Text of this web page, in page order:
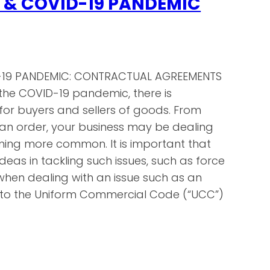
PANDEMIC: CONTRACTUAL AGREEMENTS
COVID-19 pandemic, there is
buyers and sellers of goods. From
order, your business may be dealing
more common. It is important that
in tackling such issues, such as force
dealing with an issue such as an
the Uniform Commercial Code (“UCC”)